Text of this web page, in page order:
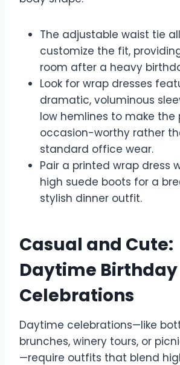
The adjustable waist tie
customize the fit,
room after a heavy
Look for wrap dresses
dramatic, voluminous
low hemlines to make the
occasion-worthy rather
standard office wear.
Pair a printed wrap dress
high suede boots for a
stylish dinner outfit.
Casual and Cute:
Daytime Birthday
Celebrations
Daytime celebrations—like
brunches, winery tours, or
—require outfits that blend